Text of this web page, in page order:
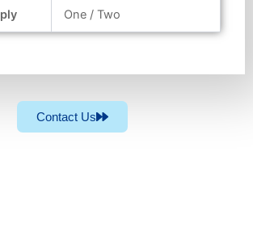
One / Two
Contact Us